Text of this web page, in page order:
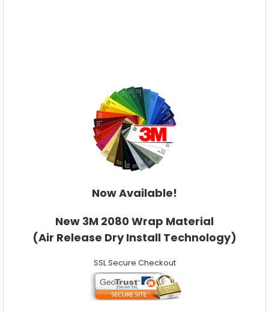
Now Available!
New 3M 2080 Wrap Material
(Air Release Dry Install Technology)
SSL Secure Checkout